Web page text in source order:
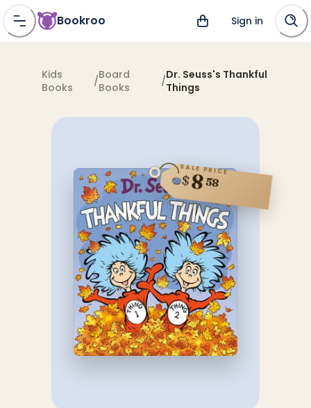
Bookroo Sign in
Kids
Books
/Board
Books
/Dr. Seuss's Thankful
Things
SALE PRICE
$858